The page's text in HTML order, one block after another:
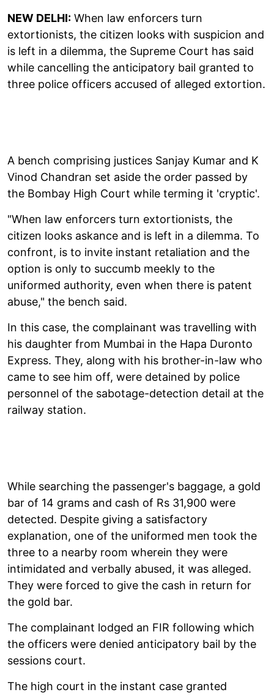
NEW DELHI: When law enforcers turn
extortionists, the citizen looks with suspicion and
is left in a dilemma, the Supreme Court has said
while cancelling the anticipatory bail granted to
three police officers accused of alleged extortion.
A bench comprising justices Sanjay Kumar and K
Vinod Chandran set aside the order passed by
the Bombay High Court while terming it 'cryptic'.
"When law enforcers turn extortionists, the
citizen looks askance and is left in a dilemma. To
confront, is to invite instant retaliation and the
option is only to succumb meekly to the
uniformed authority, even when there is patent
abuse," the bench said.
In this case, the complainant was travelling with
his daughter from Mumbai in the Hapa Duronto
Express. They, along with his brother-in-law who
came to see him off, were detained by police
personnel of the sabotage-detection detail at the
railway station.
While searching the passenger's baggage, a gold
bar of 14 grams and cash of Rs 31,900 were
detected. Despite giving a satisfactory
explanation, one of the uniformed men took the
three to a nearby room wherein they were
intimidated and verbally abused, it was alleged.
They were forced to give the cash in return for
the gold bar.
The complainant lodged an FIR following which
the officers were denied anticipatory bail by the
sessions court.
The high court in the instant case granted